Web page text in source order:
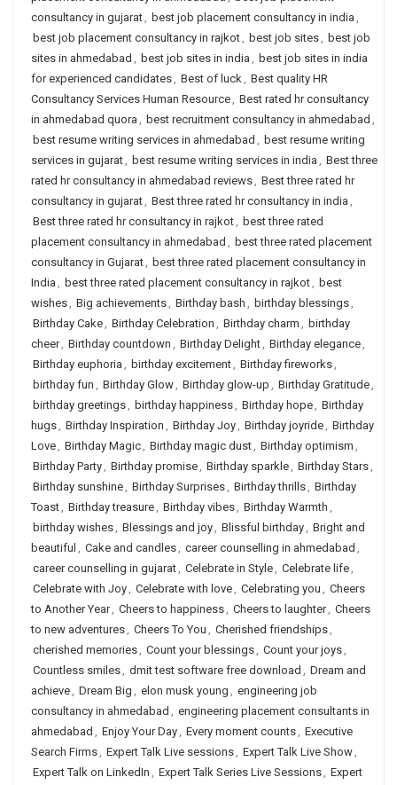
consultancy in gujarat, best job placement consultancy in india ,
best job placement consultancy in rajkot, best job sites, best job
sites in ahmedabad , best job sites in india , best job sites in india
for experienced candidates, Best of luck, Best quality HR
Consultancy Services Human Resource, Best rated hr consultancy
in ahmedabad quora , best recruitment consultancy in ahmedabad ,
best resume writing services in ahmedabad , best resume writing
services in gujarat, best resume writing services in india , Best three
rated hr consultancy in ahmedabad reviews, Best three rated hr
consultancy in gujarat, Best three rated hr consultancy in india ,
Best three rated hr consultancy in rajkot, best three rated
placement consultancy in ahmedabad , best three rated placement
consultancy in Gujarat, best three rated placement consultancy in
India , best three rated placement consultancy in rajkot, best
wishes, Big achievements, Birthday bash , birthday blessings,
Birthday Cake, Birthday Celebration , Birthday charm , birthday
cheer, Birthday countdown , Birthday Delight, Birthday elegance,
Birthday euphoria , birthday excitement, Birthday fireworks,
birthday fun , Birthday Glow, Birthday glow-up , Birthday Gratitude,
birthday greetings, birthday happiness, Birthday hope, Birthday
hugs, Birthday Inspiration , Birthday Joy, Birthday joyride, Birthday
Love, Birthday Magic, Birthday magic dust, Birthday optimism ,
Birthday Party, Birthday promise, Birthday sparkle, Birthday Stars,
Birthday sunshine, Birthday Surprises, Birthday thrills, Birthday
Toast, Birthday treasure, Birthday vibes, Birthday Warmth ,
birthday wishes, Blessings and joy, Blissful birthday, Bright and
beautiful , Cake and candles, career counselling in ahmedabad ,
career counselling in gujarat, Celebrate in Style, Celebrate life,
Celebrate with Joy, Celebrate with love, Celebrating you , Cheers
to Another Year, Cheers to happiness, Cheers to laughter, Cheers
to new adventures, Cheers To You , Cherished friendships,
cherished memories, Count your blessings, Count your joys,
Countless smiles, dmit test software free download , Dream and
achieve, Dream Big , elon musk young , engineering job
consultancy in ahmedabad , engineering placement consultants in
ahmedabad , Enjoy Your Day, Every moment counts, Executive
Search Firms, Expert Talk Live sessions, Expert Talk Live Show,
Expert Talk on LinkedIn , Expert Talk Series Live Sessions, Expert